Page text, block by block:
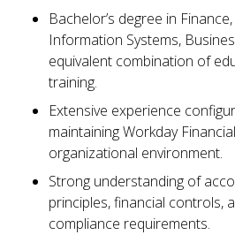
Bachelor’s degree in
Information Systems,
equivalent combination of
training.
Extensive experience
maintaining Workday
organizational environment.
Strong understanding of
principles, financial controls,
compliance requirements.